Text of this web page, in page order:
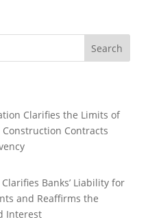
Search
Clarifies the Limits of
Construction Contracts
Banks’ Liability for
and Reaffirms the
Interest